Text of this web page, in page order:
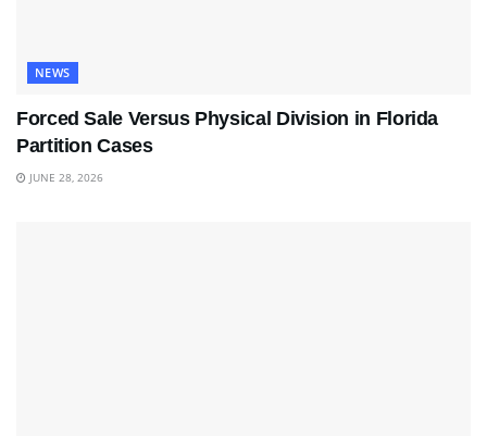
NEWS
Forced Sale Versus Physical Division in Florida
Partition Cases
JUNE 28, 2026